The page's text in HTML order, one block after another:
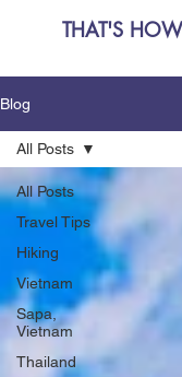
THAT'S
Blog
All Posts
Travel Tips
Hiking
Vietnam
Sapa,
Vietnam
Thailand
All Posts